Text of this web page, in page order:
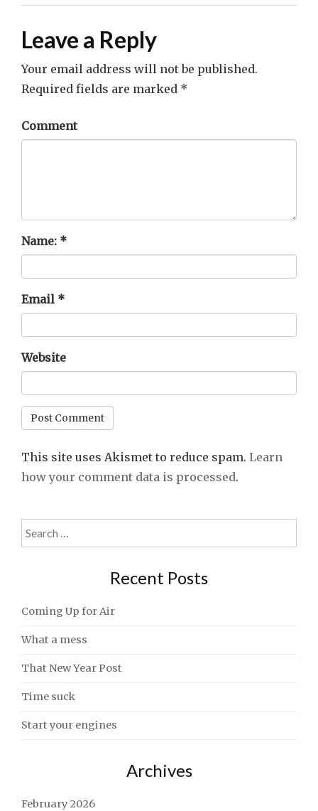
Leave a Reply
Your email address will not be published.
Required fields are marked *
Comment
Name: *
Email *
Website
This site uses Akismet to reduce spam. Learn
how your comment data is processed.
Search
for:
Recent Posts
Coming Up for Air
What a mess
That New Year Post
Time suck
Start your engines
Archives
February 2026